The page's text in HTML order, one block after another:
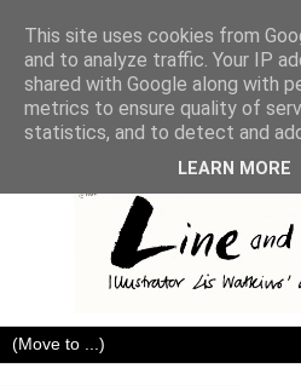
This site uses cookies from
and to analyze traffic. Your IP
shared with Google along with
metrics to ensure quality of
statistics, and to detect and
LEARN MORE